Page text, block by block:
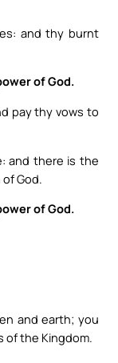
and thy burnt
of God.
pay thy vows to
and there is the
God.
of God.
and earth; you
of the Kingdom.